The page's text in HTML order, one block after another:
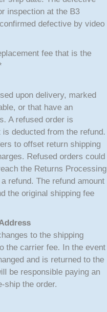
inspection at the B3
defective by video
fee that is the
upon delivery, marked
or that have an
A refused order is
deducted from the refund.
to offset return shipping
Refused orders could
the Returns Processing
refund. The refund amount
the original shipping fee
to the shipping
the carrier fee. In the event
and is returned to the
be responsible paying an
ship the order.